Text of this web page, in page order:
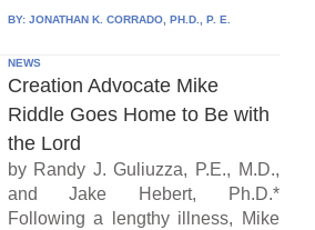
BY: JONATHAN K. CORRADO, PH.D., P. E.
NEWS
Creation Advocate Mike
Riddle Goes Home to Be with
the Lord
by Randy J. Guliuzza, P.E., M.D.,
and Jake Hebert, Ph.D.*
Following a lengthy illness, Mike